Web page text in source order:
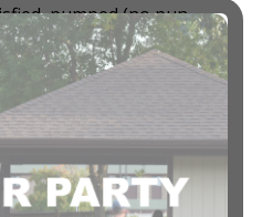
pumped (no pun
I love how the
learning – and that’s
HEAVY?